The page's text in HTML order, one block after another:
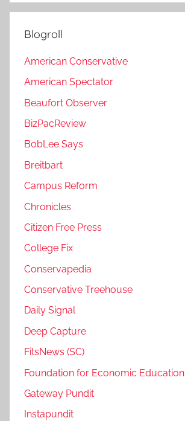
Blogroll
American Conservative
American Spectator
Beaufort Observer
BizPacReview
BobLee Says
Breitbart
Campus Reform
Chronicles
Citizen Free Press
College Fix
Conservapedia
Conservative Treehouse
Daily Signal
Deep Capture
FitsNews (SC)
Foundation for Economic Education
Gateway Pundit
Instapundit